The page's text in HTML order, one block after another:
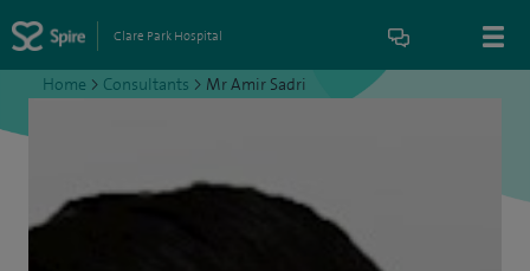
Clare Park Hospital
Home > Consultants > Mr Amir Sadri